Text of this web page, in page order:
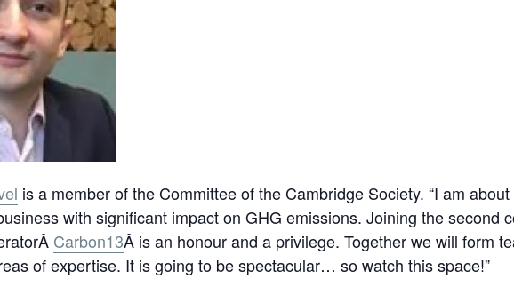
is a member of the Committee of the Cambridge Society. “I am
with significant impact on GHG emissions. Joining the second
Carbon13Â is an honour and a privilege. Together we will form
of expertise. It is going to be spectacular… so watch this space!”